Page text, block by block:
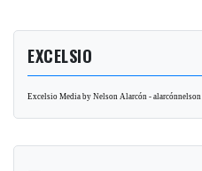
EXCELSIO
Excelsio Media by Nelson Alarcón - alarcónnelson